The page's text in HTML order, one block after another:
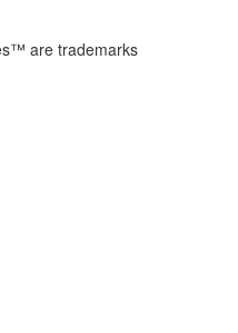
are trademarks